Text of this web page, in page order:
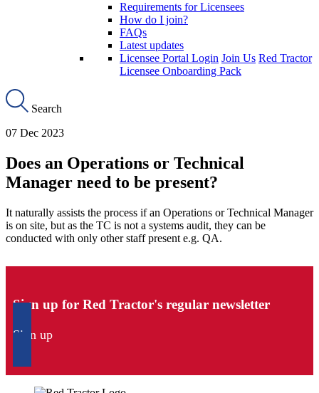
Requirements for Licensees
How do I join?
FAQs
Latest updates
Licensee Portal Login Join Us Red Tractor
Licensee Onboarding Pack
Search
07 Dec 2023
Does an Operations or Technical
Manager need to be present?
It naturally assists the process if an Operations or Technical Manager
is on site, but as the TC is not a systems audit, they can be
conducted with only other staff present e.g. QA.
Sign up for Red Tractor's regular newsletter
Sign up